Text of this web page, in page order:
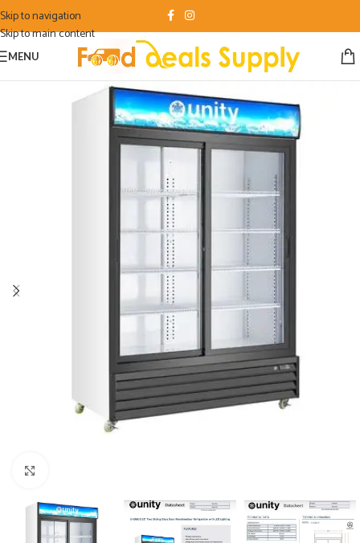
Skip to navigation
Skip to main content
MENU